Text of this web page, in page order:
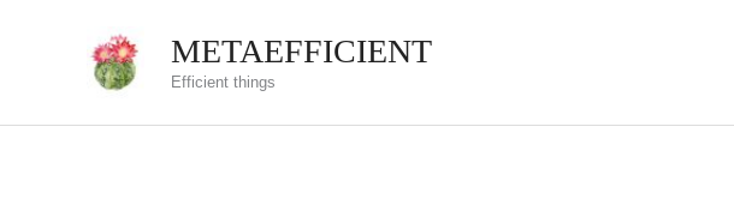
METAEFFICIENT
Efficient things